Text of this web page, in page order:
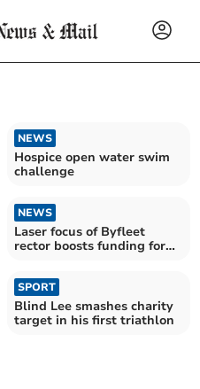
NEWS
Hospice open water swim
challenge
NEWS
Laser focus of Byfleet
rector boosts funding for
SPORT
Blind Lee smashes charity
target in his first triathlon